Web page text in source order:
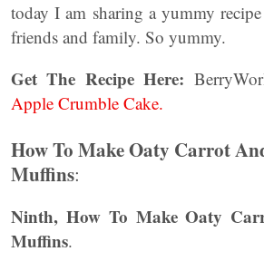
today I am sharing a yummy
friends and family. So yummy.
Get The Recipe Here:
Apple Crumble Cake.
How To Make Oaty Carrot
Muffins:
Ninth, How To Make Oaty
Muffins.